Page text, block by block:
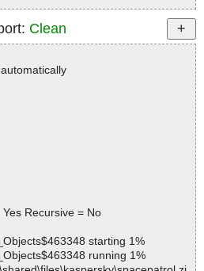
OK
OK
OK
OK
OK
OK
Clean
Recursive = No
starting 1%
running 1%